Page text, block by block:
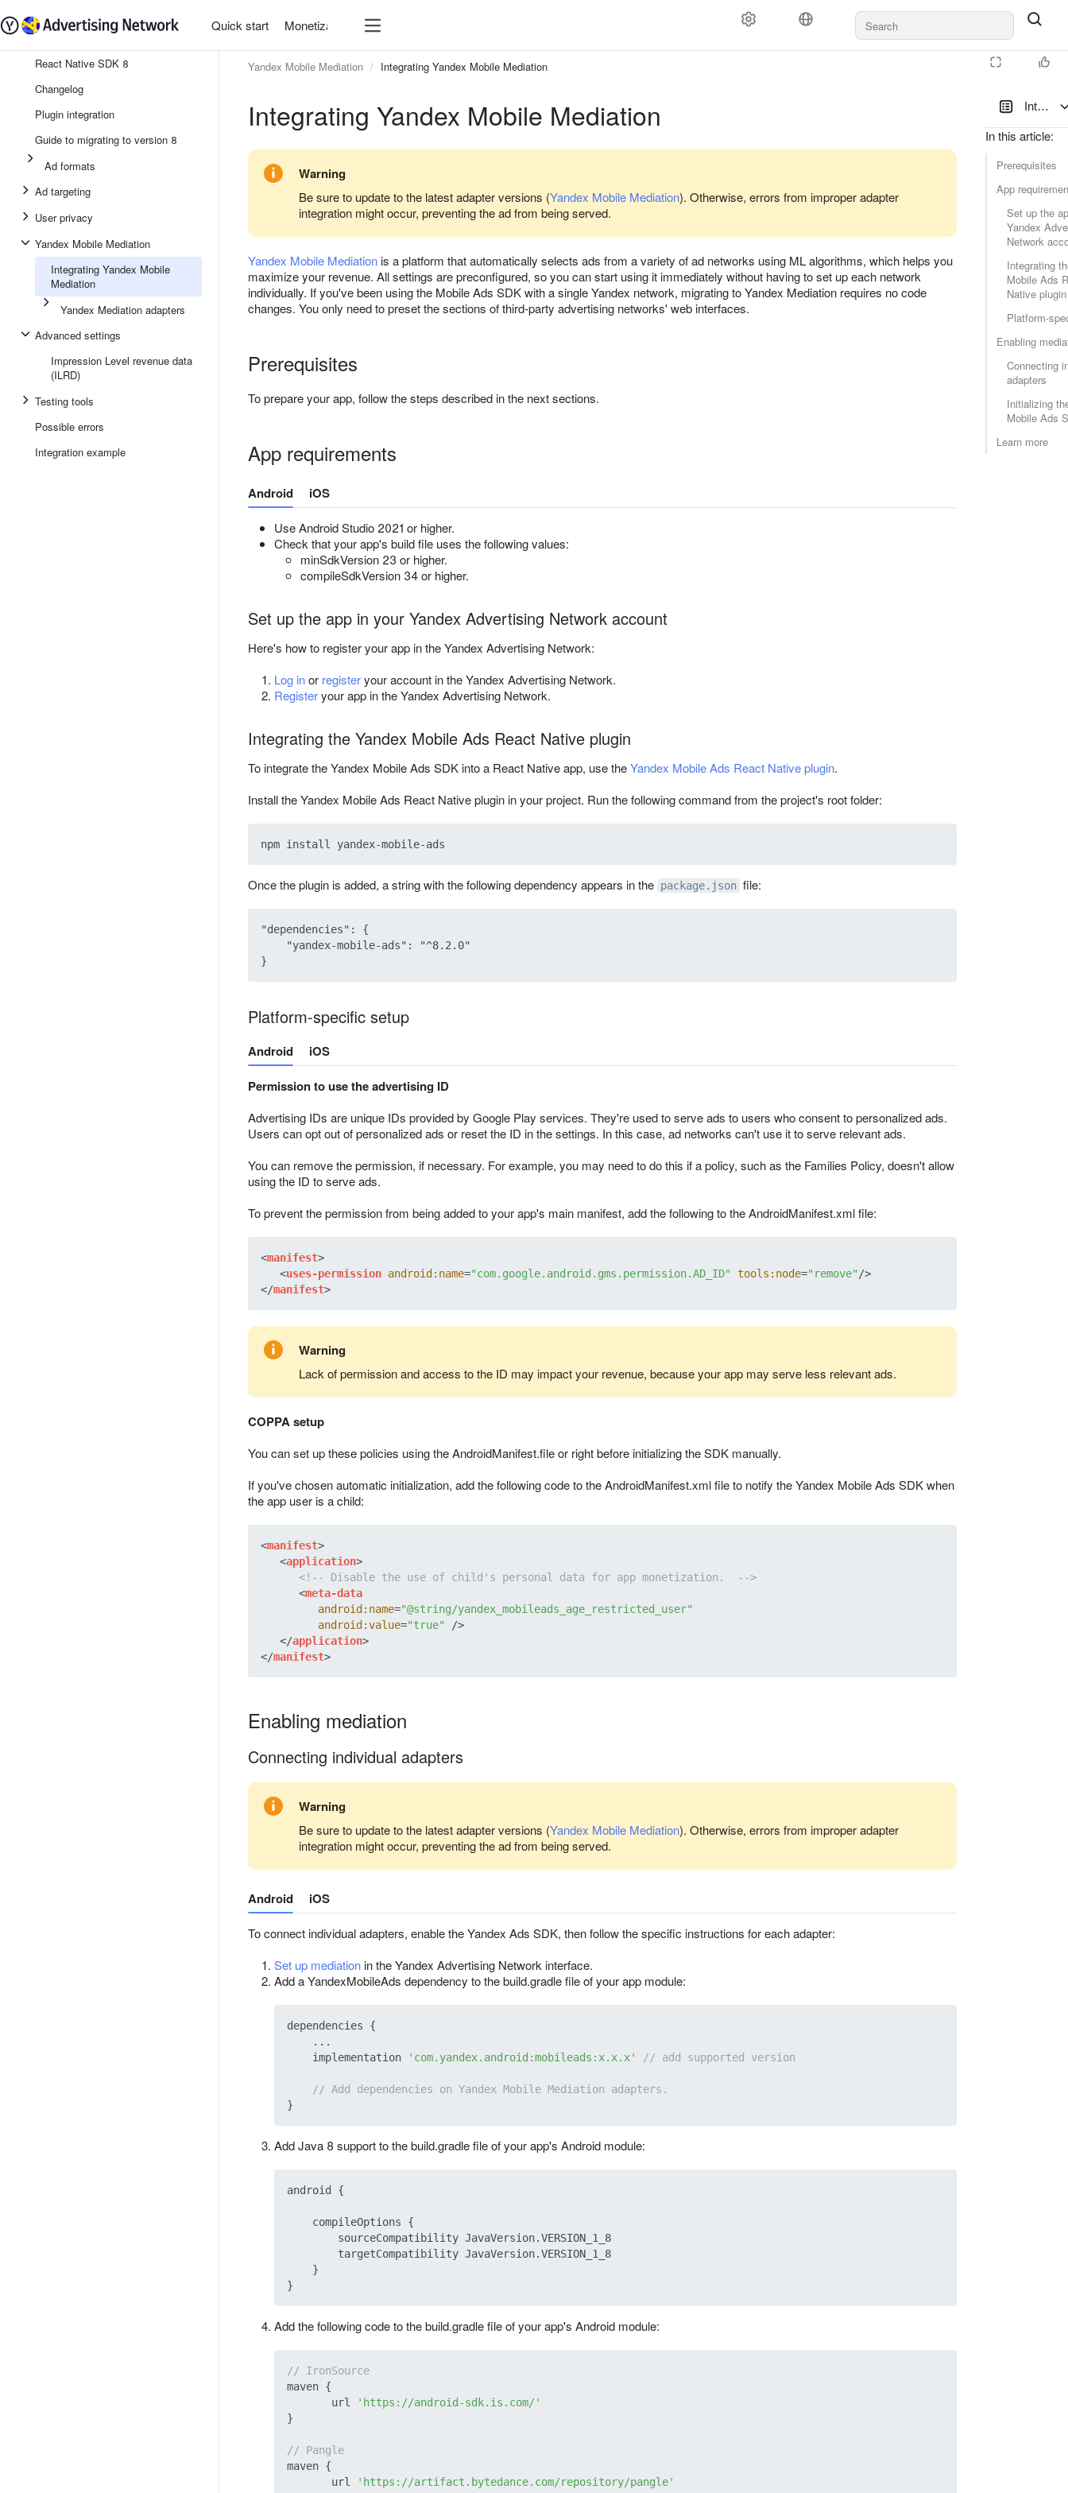
Quick start Monetization SDK 7
iOS
React Native
iOS
React Native
Documents and payments
React Native SDK 8
Changelog
Plugin integration
Guide to migrating to version 8
Ad formats
Ad targeting
User privacy
Yandex Mobile Mediation
Integrating Yandex Mobile
Mediation
Yandex Mediation adapters
Advanced settings
Impression Level revenue data
(ILRD)
Testing tools
Possible errors
Integration example
In this article:
Prerequisites
App
Set up the
Yandex
Network
Integrating
Mobile Ads
Native plugin
Platform-
Enabling
Connecting
adapters
Initializing
Mobile Ads
Learn more
Yandex Mobile Mediation Integrating Yandex Mobile Mediation
Integrating Yandex Mobile Mediation
Warning
Be sure to update to the latest adapter versions (Yandex Mobile Mediation). Otherwise, errors from improper adapter
integration might occur, preventing the ad from being served.
Yandex Mobile Mediation is a platform that automatically selects ads from a variety of ad networks using ML algorithms, which helps you
maximize your revenue. All settings are preconfigured, so you can start using it immediately without having to set up each network
individually. If you've been using the Mobile Ads SDK with a single Yandex network, migrating to Yandex Mediation requires no code
changes. You only need to preset the sections of third-party advertising networks' web interfaces.
Prerequisites
To prepare your app, follow the steps described in the next sections.
App requirements
Android iOS
Use Android Studio 2021 or higher.
Check that your app's build file uses the following values:
minSdkVersion 23 or higher.
compileSdkVersion 34 or higher.
Set up the app in your Yandex Advertising Network account
Here's how to register your app in the Yandex Advertising Network:
Log inor registeryour account in the Yandex Advertising Network.
Registeryour app in the Yandex Advertising Network.
Integrating the Yandex Mobile Ads React Native plugin
To integrate the Yandex Mobile Ads SDK into a React Native app, use theYandex Mobile Ads React Native plugin.
Install the Yandex Mobile Ads React Native plugin in your project. Run the following command from the project's root folder:
Once the plugin is added, a string with the following dependency appears in the package.json file:
"dependencies": {
    "yandex-mobile-ads": "^8.2.0"
Platform-specific setup
Android
iOS
Permission to use the advertising ID
Advertising IDs are unique IDs provided by Google Play services. They're used to serve ads to users who consent to personalized ads.
Users can opt out of personalized ads or reset the ID in the settings. In this case, ad networks can't use it to serve relevant ads.
You can remove the permission, if necessary. For example, you may need to do this if a policy, such as the Families Policy, doesn't allow
using the ID to serve ads.
To prevent the permission from being added to your app's main manifest, add the following to the AndroidManifest.xml file:
<manifest>
<uses-permission android:name="com.google.android.gms.permission.AD_ID" tools:node="remove" />
</manifest>
Warning
Lack of permission and access to the ID may impact your revenue, because your app may serve less relevant ads.
COPPA setup
You can set up these policies using the AndroidManifest.file or right before initializing the SDK manually.
If you've chosen automatic initialization, add the following code to the AndroidManifest.xml file to notify the Yandex Mobile Ads SDK when
the app user is a child:
<manifest>
<application>
<!-- Disable the use of child's personal data for app monetization.  -->
<meta-data
android:name="@string/yandex_mobileads_age_restricted_user"
android:value="true"
/>
</application>
</manifest>
Enabling mediation
Connecting individual adapters
Warning
Be sure to update to the latest adapter versions (Yandex Mobile Mediation). Otherwise, errors from improper adapter
integration might occur, preventing the ad from being served.
Android iOS
To connect individual adapters, enable the Yandex Ads SDK, then follow the specific instructions for each adapter:
Set up mediation in the Yandex Advertising Network interface.
Add a YandexMobileAds dependency to the build.gradle file of your app module:
dependencies {
    ...
    implementation
'com.yandex.android:mobileads:x.x.x' // add supported version
// Add dependencies on Yandex Mobile Mediation adapters.
Add Java 8 support to the build.gradle file of your app's Android module:
android {
    compileOptions {
        sourceCompatibility JavaVersion.VERSION_1_8
        targetCompatibility JavaVersion.VERSION_1_8
    }
Add the following code to the build.gradle file of your app's Android module:
// IronSource
maven {
       url
'https://android-sdk.is.com/'
}
// Pangle
maven {
       url
'https://artifact.bytedance.com/repository/pangle'